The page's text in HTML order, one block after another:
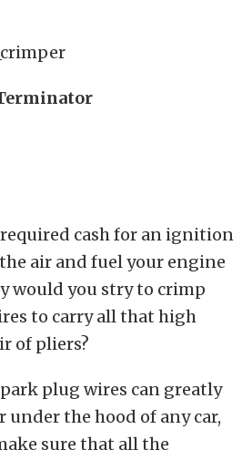
required cash for an ignition
air and fuel your engine
would you stry to crimp
to carry all that high
of pliers?
plug wires can greatly
under the hood of any car,
sure that all the